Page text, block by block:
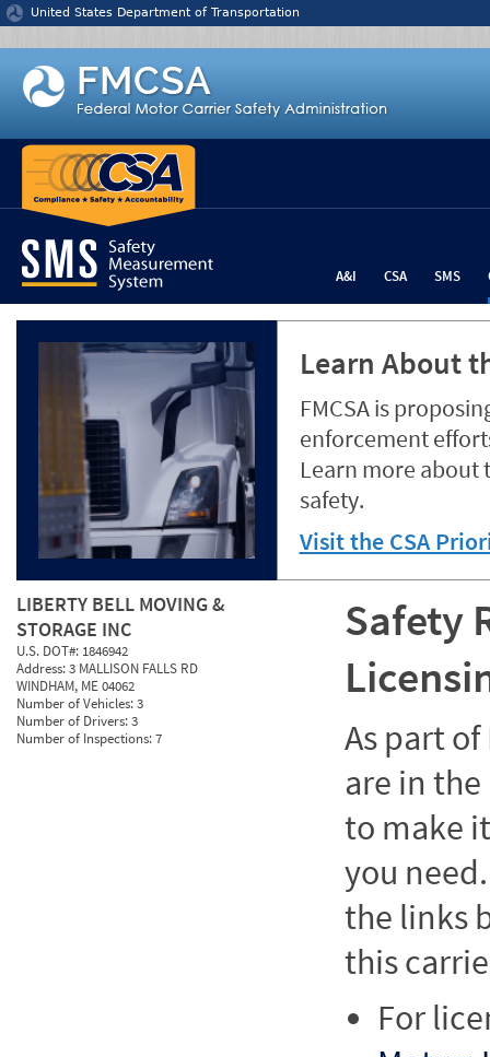
Jump to content
United States Department of Transportation
A&I CSA SMS
Learn About
FMCSA is
enforcement
Learn more about
safety.
Visit the CSA
LIBERTY BELL MOVING &
STORAGE INC
U.S. DOT#: 1846942
Address:3 MALLISON FALLS RD
WINDHAM, ME 04062
Number of Vehicles:3
Number of Drivers:3
Number of Inspections:7
Safety
As part of
are in
to make
you
the links
this
For